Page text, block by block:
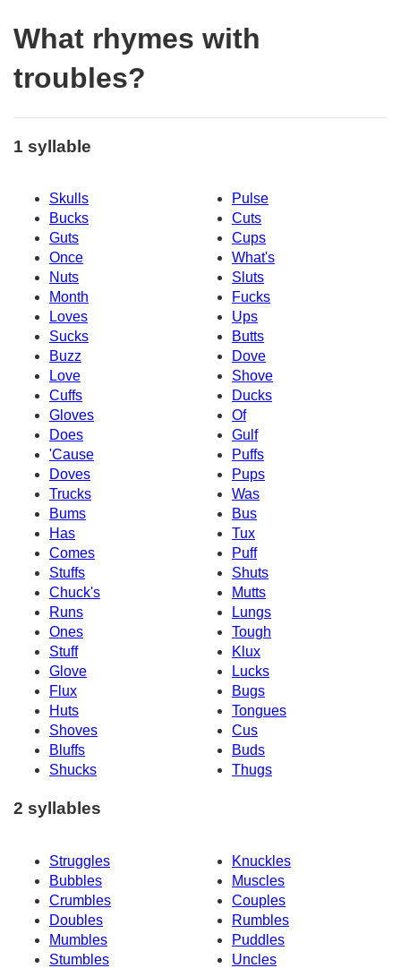
What rhymes with
troubles?
1 syllable
Skulls
Pulse
Bucks
Cuts
Guts
Cups
Once
What's
Nuts
Sluts
Month
Fucks
Loves
Ups
Sucks
Butts
Buzz
Dove
Love
Shove
Cuffs
Ducks
Gloves
Of
Does
Gulf
'Cause
Puffs
Doves
Pups
Trucks
Was
Bums
Bus
Has
Tux
Comes
Puff
Stuffs
Shuts
Chuck's
Mutts
Runs
Lungs
Ones
Tough
Stuff
Klux
Glove
Lucks
Flux
Bugs
Huts
Tongues
Shoves
Cus
Bluffs
Buds
Shucks
Thugs
2 syllables
Struggles
Knuckles
Bubbles
Muscles
Crumbles
Couples
Doubles
Rumbles
Mumbles
Puddles
Stumbles
Uncles